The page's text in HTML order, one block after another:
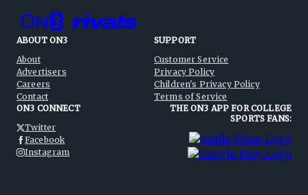
ABOUT ON3
About
Advertisers
Careers
Contact
SUPPORT
Customer Service
Privacy Policy
Children's Privacy Policy
Terms of Service
ON3 CONNECT
Twitter
Facebook
Instagram
THE ON3 APP FOR COLLEGE
SPORTS FANS: